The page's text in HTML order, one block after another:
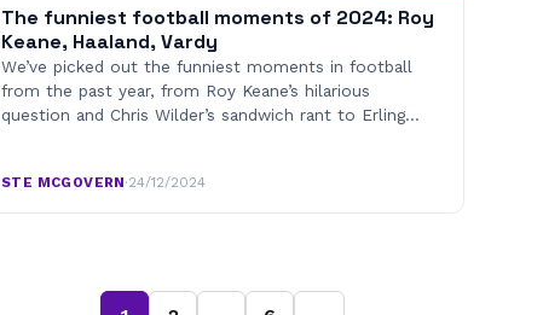
The funniest football moments of 2024: Roy
Keane, Haaland, Vardy
We’ve picked out the funniest moments in football
from the past year, from Roy Keane’s hilarious
question and Chris Wilder’s sandwich rant to Erling…
STE MCGOVERN·24/12/2024